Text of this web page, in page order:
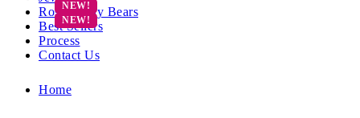
Rose Teddy Bears
Best Sellers
Process
Contact Us
Home